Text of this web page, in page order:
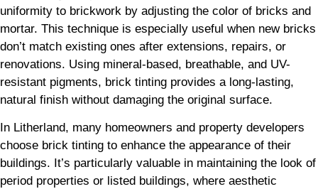
uniformity to brickwork by adjusting the color of bricks and
mortar. This technique is especially useful when new bricks
don’t match existing ones after extensions, repairs, or
renovations. Using mineral-based, breathable, and UV-
resistant pigments, brick tinting provides a long-lasting,
natural finish without damaging the original surface.
In Litherland, many homeowners and property developers
choose brick tinting to enhance the appearance of their
buildings. It’s particularly valuable in maintaining the look of
period properties or listed buildings, where aesthetic